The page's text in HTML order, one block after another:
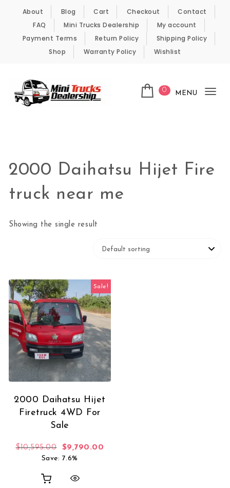
Skip to content
About Blog Cart Checkout
Contact
FAQ
Mini Trucks Dealership
My account
Payment Terms
Return Policy
Shipping Policy
Shop
Warranty Policy Wishlist
0 MENU
2000 Daihatsu Hijet Fire
truck near me
Showing the single result
Sale!
2000 Daihatsu Hijet
Firetruck 4WD For
Sale
$10,595.00 Original price was: $10,595.00.
$9,790.00
Save: 7.6%